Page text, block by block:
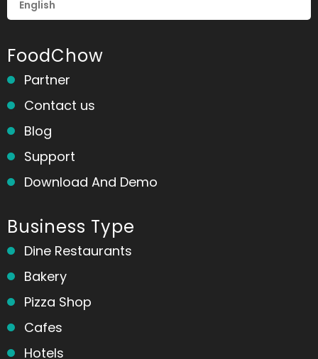
FoodChow
Partner
Contact us
Blog
Support
Download And Demo
Business Type
Dine Restaurants
Bakery
Pizza Shop
Cafes
Hotels